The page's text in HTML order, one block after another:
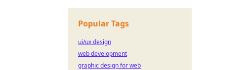
Popular Tags
ui/ux design
web development
graphic design for web